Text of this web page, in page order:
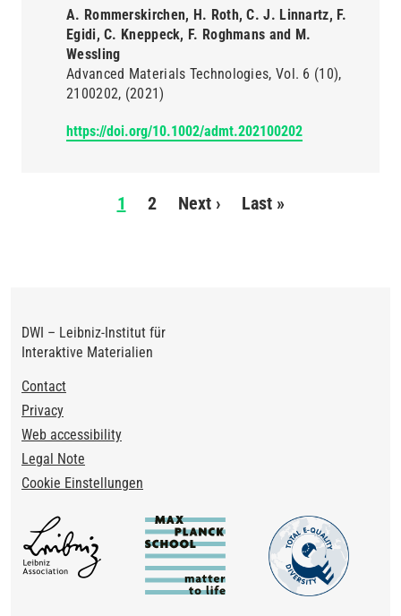
A. Rommerskirchen, H. Roth, C. J. Linnartz, F.
Egidi, C. Kneppeck, F. Roghmans and M.
Wessling
Advanced Materials Technologies Vol. 6 (10)
2100202 (2021)
https://doi.org/10.1002/admt.202100202
1 2 Next ›NextLast »
DWI – Leibniz-Institut für
Interaktive Materialien
Footer
Contact
Privacy
Web accessibility
Legal Note
Cookie Einstellungen